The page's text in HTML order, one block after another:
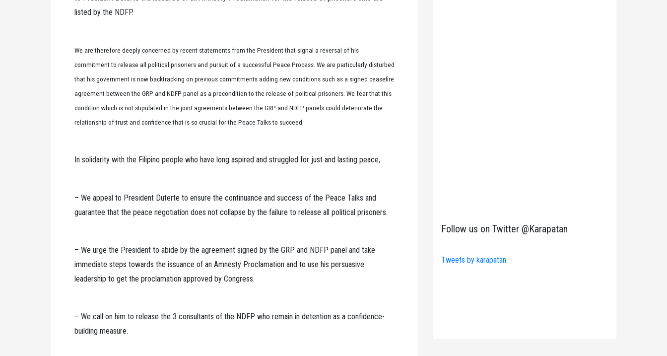
listed by the NDFP.
We are therefore deeply concerned by recent statements from the President that signal a reversal of his
commitment to release all political prisoners and pursuit of a successful Peace Process. We are particularly disturbed
that his government is now backtracking on previous commitments adding new conditions such as a signed ceasefire
agreement between the GRP and NDFP panel as a precondition to the release of political prisoners. We fear that this
condition which is not stipulated in the joint agreements between the GRP and NDFP panels could deteriorate the
relationship of trust and confidence that is so crucial for the Peace Talks to succeed.
In solidarity with the Filipino people who have long aspired and struggled for just and lasting peace,
– We appeal to President Duterte to ensure the continuance and success of the Peace Talks and
guarantee that the peace negotiation does not collapse by the failure to release all political prisoners.
– We urge the President to abide by the agreement signed by the GRP and NDFP panel and take
immediate steps towards the issuance of an Amnesty Proclamation and to use his persuasive
leadership to get the proclamation approved by Congress.
– We call on him to release the 3 consultants of the NDFP who remain in detention as a confidence-
building measure.
Follow us on Twitter @Karapatan
Tweets by karapatan